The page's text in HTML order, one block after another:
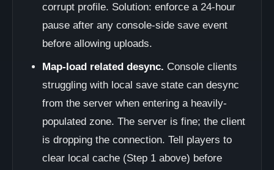
corrupt profile. Solution: enforce a 24-hour
pause after any console-side save event
before allowing uploads.
Map-load related desync. Console clients
struggling with local save state can desync
from the server when entering a heavily-
populated zone. The server is fine; the client
is dropping the connection. Tell players to
clear local cache (Step 1 above) before